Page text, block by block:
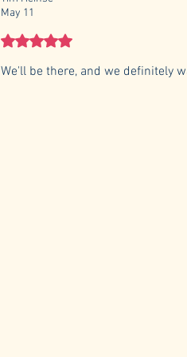
May 11
Rated 5 out of 5 stars.
We'll be there, and we definitely